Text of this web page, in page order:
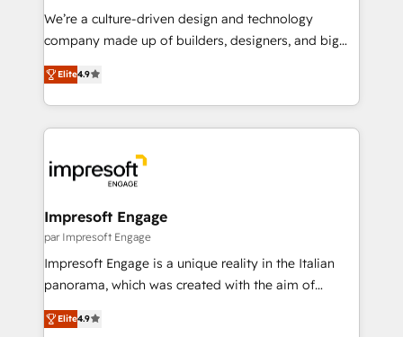
HubSpot導入・活用支援 顧客データの一元化から、
GTMの見える化・自動化まで。全Hub統合運用、デー
2️⃣ AIエージェント組織構築 営業・マーケティング業務
の一部をAIが自律実行する組織への移行を設計・実装。
DX × AI推進のPMO伴走支援 複数部門をまたぐDX×AI変
革を、構想から実装・定着までPMOとして主導。「設
の統合・浸透・変革管理を実行します。 ▸ CMS戦略設
計・構築：リード獲得・CVR・SEOを前提にした情報設
計・導線設計・テンプレート設計をContent Hubで一体
提供。 ▸ 既存CRM・MAからの移行支援：Salesforce・
Marketo・Pardot等からの移行、カスタム設計、履歴
We’re a culture-driven design and technology
company made up of builders, designers, and big
thinkers. We blend strategy, design, and
development—always fueled by curiosity—to turn
ideas, opportunities, and challenges into meaningful
experiences. To us, technology is more than just
and—most importantly—simple. That’s why we lean
into bold ideas and shape them into thoughtful
products and strategies that actually make a
difference.
Elite4.9
Impresoft Engage
par Impresoft Engage
Impresoft Engage is a unique reality in the Italian
panorama, which was created with the aim of
putting Customer Experience at the center by
creating digital environments capable of integrating
Elite4.9